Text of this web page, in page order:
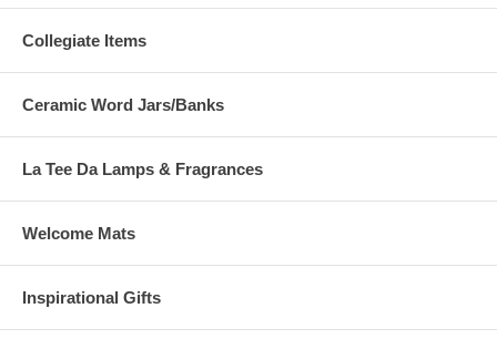
Collegiate Items
Ceramic Word Jars/Banks
La Tee Da Lamps & Fragrances
Welcome Mats
Inspirational Gifts